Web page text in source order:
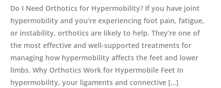
Do I Need Orthotics for Hypermobility? If you have joint
hypermobility and you’re experiencing foot pain, fatigue,
or instability, orthotics are likely to help. They’re one of
the most effective and well-supported treatments for
managing how hypermobility affects the feet and lower
limbs. Why Orthotics Work for Hypermobile Feet In
hypermobility, your ligaments and connective […]